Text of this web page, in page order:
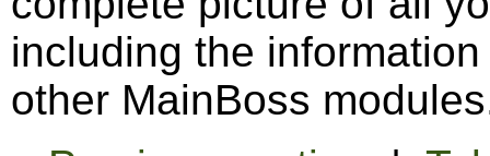
including the
other MainBoss